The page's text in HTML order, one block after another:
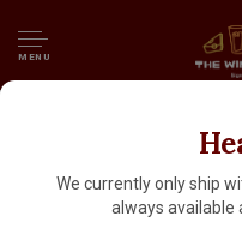
MENU
We currently only ship
always available
Vinos Atlantico
Verde 1 Liter,